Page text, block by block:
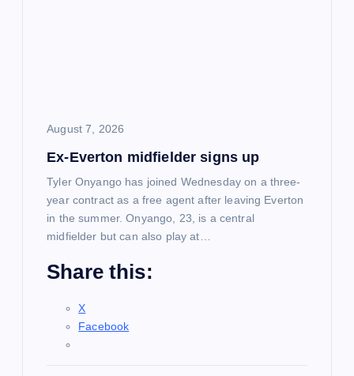
August 7, 2026
Ex-Everton midfielder signs up
Tyler Onyango has joined Wednesday on a three-
year contract as a free agent after leaving Everton
in the summer. Onyango, 23, is a central
midfielder but can also play at…
Share this:
X
Facebook